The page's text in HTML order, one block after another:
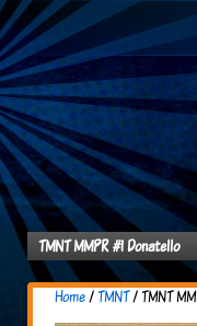
TMNT MMPR #1 Donatello
Home/TMNT/ TMNT